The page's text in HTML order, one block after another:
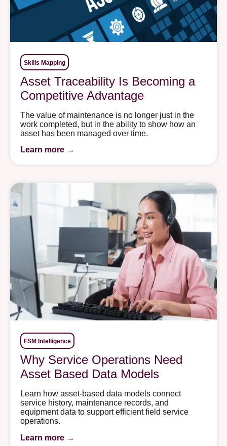
Skills Mapping
Asset Traceability Is Becoming a
Competitive Advantage
The value of maintenance is no longer just in the
work completed, but in the ability to show how an
asset has been managed over time.
Learn more →
FSM Intelligence
Why Service Operations Need
Asset Based Data Models
Learn how asset-based data models connect
service history, maintenance records, and
equipment data to support efficient field service
operations.
Learn more →